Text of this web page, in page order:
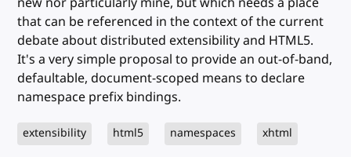
that can be referenced in the context of the current
debate about distributed extensibility and HTML5.
It's a very simple proposal to provide an out-of-band,
defaultable, document-scoped means to declare
namespace prefix bindings.
extensibility html5 namespaces xhtml